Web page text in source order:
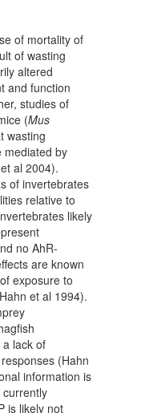
of mortality of
of wasting
altered
and function
studies of
(Mus
wasting
mediated by
al 2004).
of invertebrates
relative to
likely
no AhR-
are known
exposure to
et al 1994).
lack of
(Hahn
information is
is likely not